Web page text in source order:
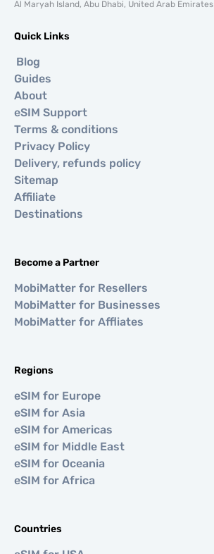
Al Maryah Island, Abu Dhabi, United Arab Emirates
Quick Links
Blog
Guides
About
eSIM Support
Terms & conditions
Privacy Policy
Delivery, refunds policy
Sitemap
Affiliate
Destinations
Become a Partner
MobiMatter for Resellers
MobiMatter for Businesses
MobiMatter for Affliates
Regions
eSIM for Europe
eSIM for Asia
eSIM for Americas
eSIM for Middle East
eSIM for Oceania
eSIM for Africa
Countries